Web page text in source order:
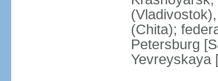
(Chita);
Petersburg
Yevreyskaya